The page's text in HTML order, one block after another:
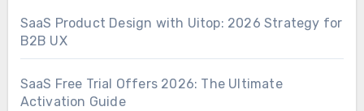
SaaS Product Design with Uitop: 2026 Strategy for
B2B UX
SaaS Free Trial Offers 2026: The Ultimate
Activation Guide